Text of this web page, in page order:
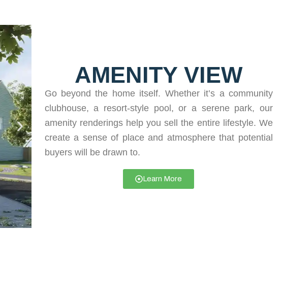
AMENITY VIEW
Go beyond the home itself. Whether it’s a community
clubhouse, a resort-style pool, or a serene park, our
amenity renderings help you sell the entire lifestyle. We
create a sense of place and atmosphere that potential
buyers will be drawn to.
Learn More